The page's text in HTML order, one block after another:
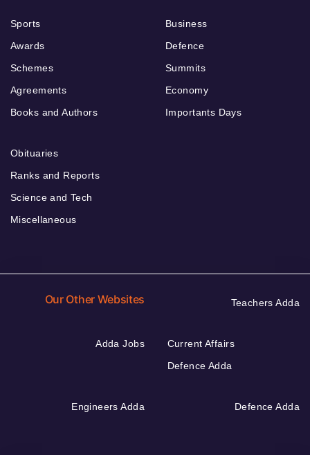
Sports
Awards
Schemes
Agreements
Books and Authors
Business
Defence
Summits
Economy
Importants Days
Obituaries
Ranks and Reports
Science and Tech
Miscellaneous
Our Other Websites Teachers Adda
Adda Jobs
Current Affairs
Defence Adda
Engineers Adda Defence Adda